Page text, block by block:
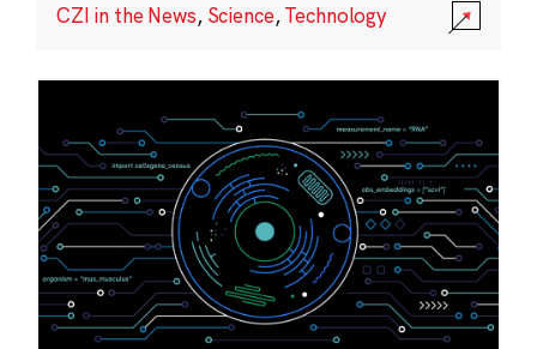
CZI in the News, Science,Technology